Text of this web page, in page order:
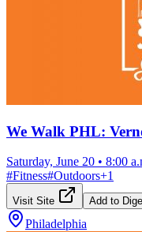
We Walk PHL:
Saturday, June 20 • 8:00
#Fitness#Outdoors+1
Visit Site Add to
Philadelphia